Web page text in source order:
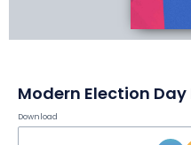
Modern Election Day
Download